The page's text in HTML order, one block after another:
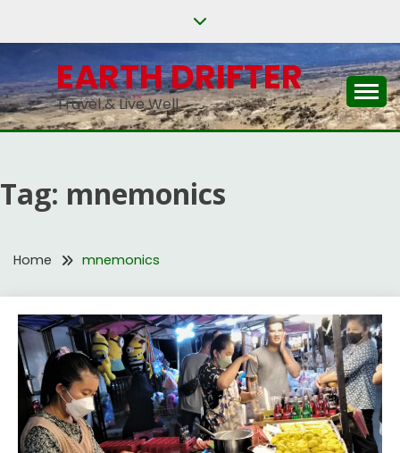
content
EARTH DRIFTER
Travel & Live Well
Tag: mnemonics
Home mnemonics